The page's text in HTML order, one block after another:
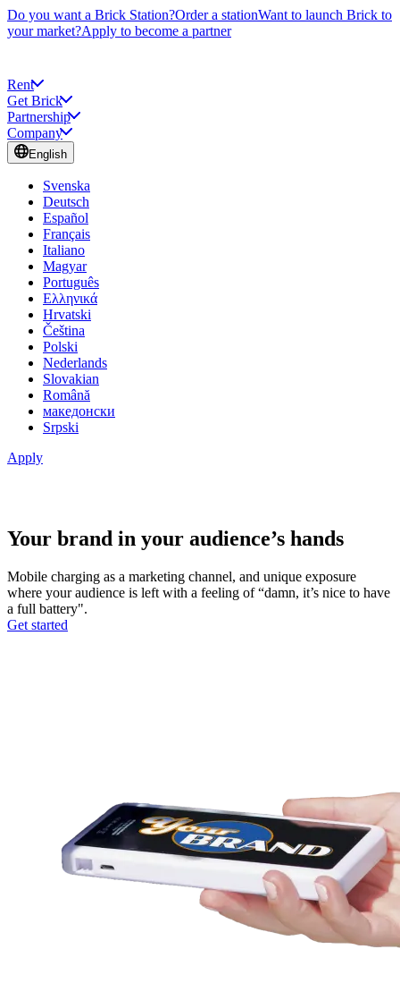
Do you want a Brick Station?Order a stationWant to launch Brick to
your market?Apply to become a partner
Rent
Get Brick
Partnership
Company
English
Svenska
Deutsch
Español
Français
Italiano
Magyar
Português
Ελληνικά
Hrvatski
Čeština
Polski
Nederlands
Slovakian
Română
македонски
Srpski
Apply
Your brand in your audience’s hands
Mobile charging as a marketing channel, and unique exposure
where your audience is left with a feeling of “damn, it’s nice to have
a full battery".
Get started